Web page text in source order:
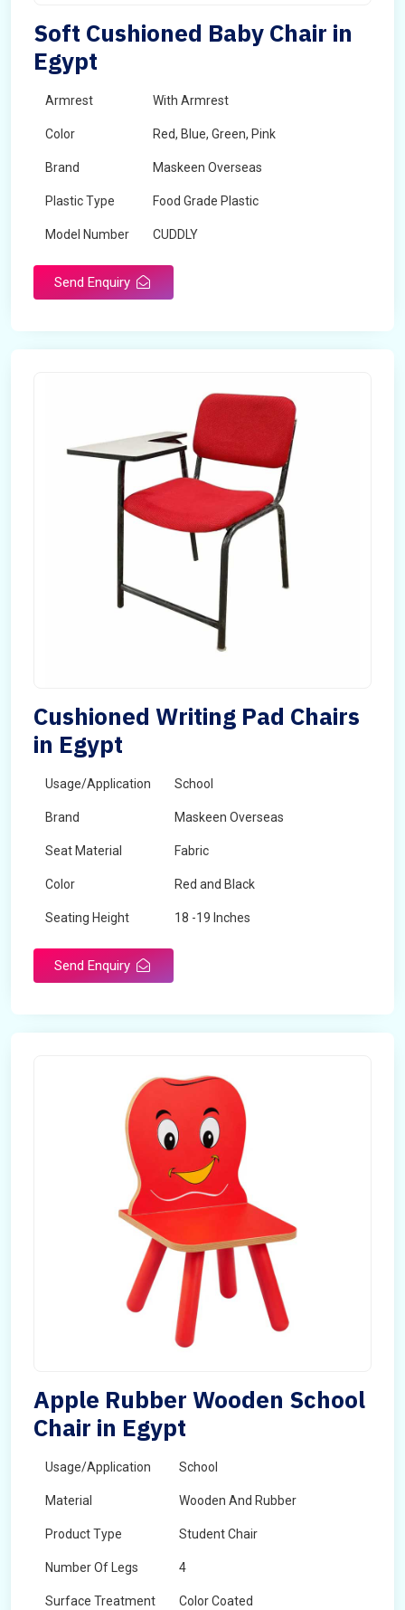
Soft Cushioned Baby Chair in
Egypt
Armrest With Armrest
Color Red, Blue, Green, Pink
Brand Maskeen Overseas
Plastic Type Food Grade Plastic
Model Number CUDDLY
Send Enquiry
Cushioned Writing Pad Chairs
in Egypt
Usage/Application School
Brand Maskeen Overseas
Seat Material Fabric
Color Red and Black
Seating Height 18 -19 Inches
Send Enquiry
Apple Rubber Wooden School
Chair in Egypt
Usage/Application School
Material Wooden And Rubber
Product Type Student Chair
Number Of Legs 4
Surface Treatment Color Coated